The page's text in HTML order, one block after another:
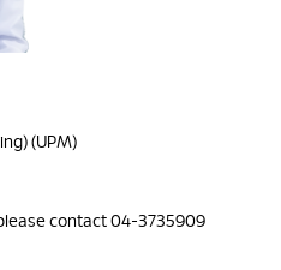
(UPM)
contact 04-3735909